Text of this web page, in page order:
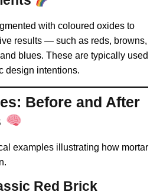
with coloured oxides to
results — such as reds, browns,
blues. These are typically used
design intentions.
Before and After
examples illustrating how mortar
Red Brick